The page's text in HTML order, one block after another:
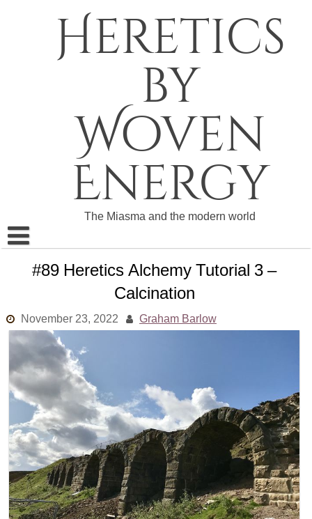
Heretics
by
Woven
Energy
The Miasma and the modern world
About The Heretics
Links
Old episodes
What is the Miasma?
#89 Heretics Alchemy Tutorial 3 –
Calcination
November 23, 2022 Graham Barlow